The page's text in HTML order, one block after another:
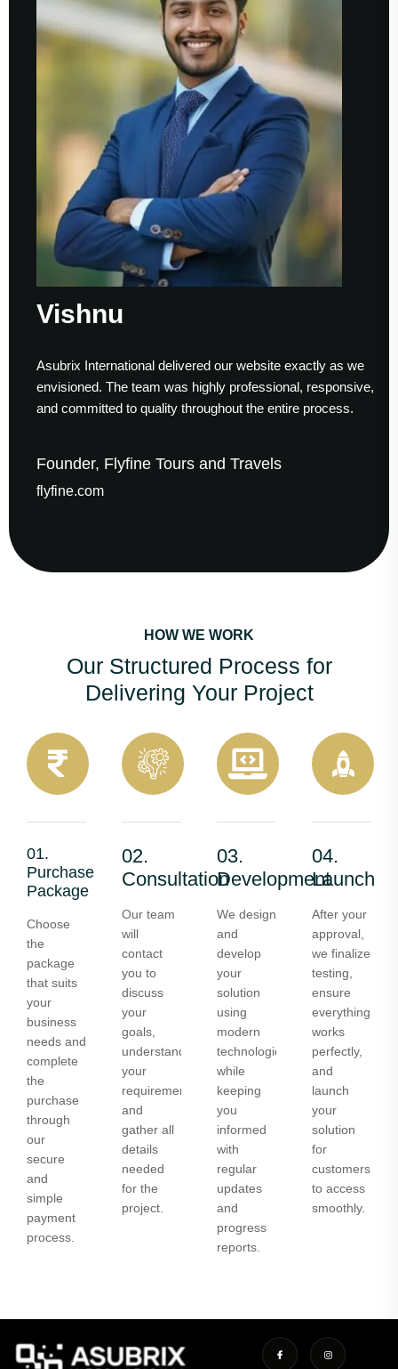
International delivered our website exactly as we
The team was highly professional, responsive,
committed to quality throughout the entire process.
Flyfine Tours and Travels
to
HOW WE WORK
Our Structured Process for
Delivering Your Project
01.
Purchase
Package
Choose
the
package
that suits
your
business
needs and
complete
the
purchase
through
our
secure
and
simple
payment
process.
02.
Consultation
Our team
will
contact
you to
discuss
your
goals,
understand
your
requirements,
and
gather all
details
needed
for the
project.
03.
Development
We design
and
develop
your
solution
using
modern
technologies
while
keeping
you
informed
with
regular
updates
and
progress
reports.
04.
Launch
After your
approval,
we finalize
testing,
ensure
everything
works
perfectly,
and
launch
your
solution
for
customers
to access
smoothly.